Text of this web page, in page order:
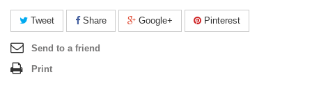
Tweet Share Google+ Pinterest
Send to a friend
Print